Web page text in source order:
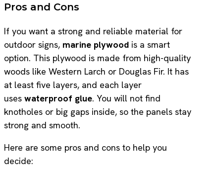
Pros and Cons
If you want a strong and reliable material for
outdoor signs, marine plywood is a smart
option. This plywood is made from high-quality
woods like Western Larch or Douglas Fir. It has
at least five layers, and each layer
uses waterproof glue. You will not find
knotholes or big gaps inside, so the panels stay
strong and smooth.
Here are some pros and cons to help you
decide: